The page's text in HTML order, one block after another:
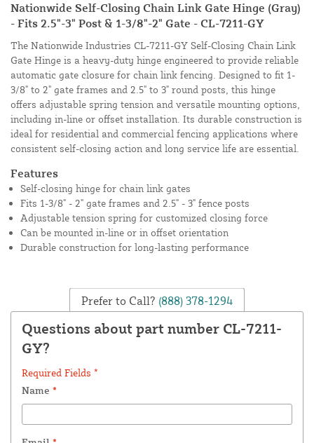
Nationwide Self-Closing Chain Link Gate Hinge (Gray)
- Fits 2.5"-3" Post & 1-3/8"-2" Gate - CL-7211-GY
The Nationwide Industries CL-7211-GY Self-Closing Chain Link
Gate Hinge is a heavy-duty hinge engineered to provide reliable
automatic gate closure for chain link fencing. Designed to fit 1-
3/8" to 2" gate frames and 2.5" to 3" round posts, this hinge
offers adjustable spring tension and versatile mounting options,
including in-line or offset installation. Its durable construction is
ideal for residential and commercial fencing applications where
consistent self-closing action and long service life are essential.
Features
Self-closing hinge for chain link gates
Fits 1-3/8" - 2" gate frames and 2.5" - 3" fence posts
Adjustable tension spring for customized closing force
Can be mounted in-line or in offset orientation
Durable construction for long-lasting performance
Prefer to Call? (888) 378-1294
Questions about part number CL-7211-
GY?
Required Fields *
Name *